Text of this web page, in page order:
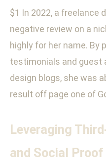
$1 In 2022, a freelance
negative review on a
highly for her name. By
testimonials and guest
design blogs, she was
result off page one of
Leveraging
and Social Proof